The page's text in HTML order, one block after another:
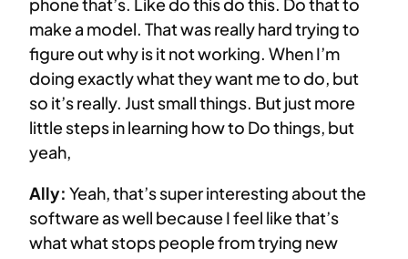
phone that’s. Like do this do this. Do that to
make a model. That was really hard trying to
figure out why is it not working. When I’m
doing exactly what they want me to do, but
so it’s really. Just small things. But just more
little steps in learning how to Do things, but
yeah,
Ally: Yeah, that’s super interesting about the
software as well because I feel like that’s
what what stops people from trying new